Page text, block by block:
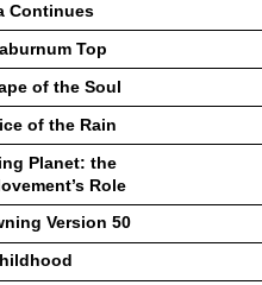
Continues
Top
of the Soul
of the Rain
Planet: the
Role
Version 50